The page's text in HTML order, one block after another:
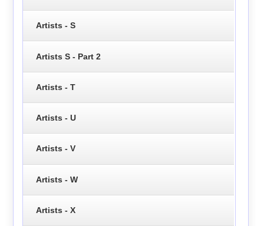
Artists - S
Artists S - Part 2
Artists - T
Artists - U
Artists - V
Artists - W
Artists - X